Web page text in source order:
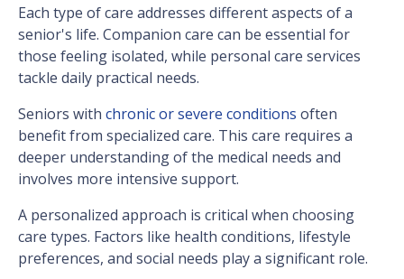
Each type of care addresses different aspects of a
senior's life. Companion care can be essential for
those feeling isolated, while personal care services
tackle daily practical needs.
Seniors with chronic or severe conditions often
benefit from specialized care. This care requires a
deeper understanding of the medical needs and
involves more intensive support.
A personalized approach is critical when choosing
care types. Factors like health conditions, lifestyle
preferences, and social needs play a significant role.